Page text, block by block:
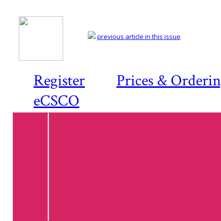
Register
Prices &
eCSCO
previous article in this issue